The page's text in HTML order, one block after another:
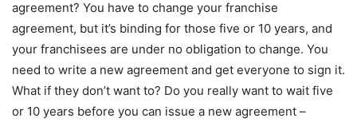
agreement? You have to change your franchise
agreement, but it’s binding for those five or 10 years, and
your franchisees are under no obligation to change. You
need to write a new agreement and get everyone to sign it.
What if they don’t want to? Do you really want to wait five
or 10 years before you can issue a new agreement –